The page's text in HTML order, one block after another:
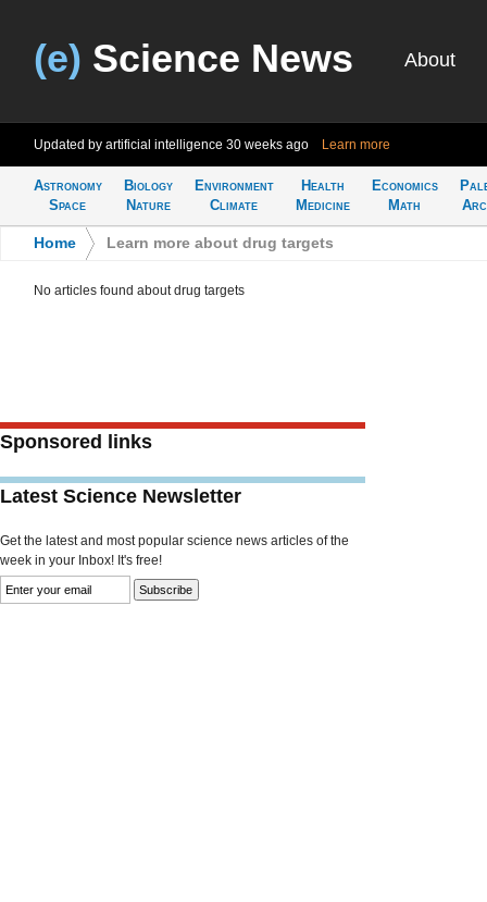
(e) Science News About
Updated by artificial intelligence 30 weeks ago Learn more
Astronomy
Space
Biology
Nature
Environment
Climate
Health
Medicine
Economics
Math
Home Learn more about drug targets
No articles found about drug targets
Sponsored links
Latest Science Newsletter
Get the latest and most popular science news articles of the
week in your Inbox! It's free!